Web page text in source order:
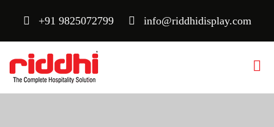
+91 9825072799 info@riddhidisplay.com